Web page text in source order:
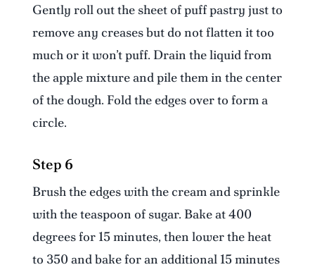
Gently roll out the sheet of puff pastry just to
remove any creases but do not flatten it too
much or it won’t puff. Drain the liquid from
the apple mixture and pile them in the center
of the dough. Fold the edges over to form a
circle.
Step 6
Brush the edges with the cream and sprinkle
with the teaspoon of sugar. Bake at 400
degrees for 15 minutes, then lower the heat
to 350 and bake for an additional 15 minutes